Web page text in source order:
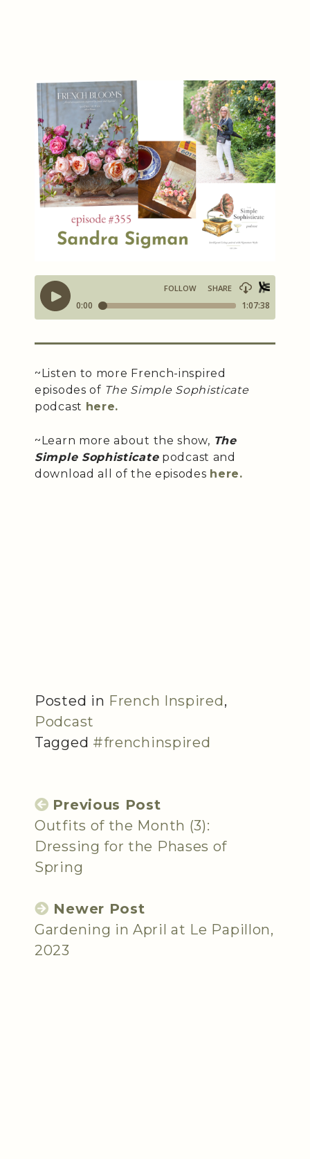
~Listen to more French-inspired
episodes of The Simple Sophisticate
podcast here.
~Learn more about the show, The
Simple Sophisticatepodcast and
download all of the episodes here.
Posted in French Inspired,
Podcast
Tagged #frenchinspired
Previous Post
Outfits of the Month (3):
Dressing for the Phases of
Spring
Newer Post
Gardening in April at Le Papillon,
2023